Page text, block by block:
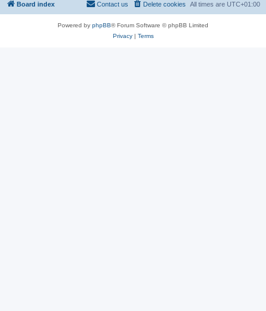
Board index All times are UTC+01:00
Delete cookies
Contact us
Powered by phpBB® Forum Software © phpBB Limited
Privacy| Terms